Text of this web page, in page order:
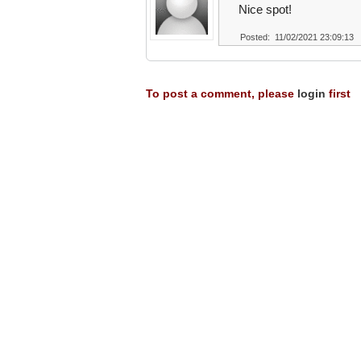
Nice spot!
Posted: 11/02/2021 23:09:13
To post a comment, please login first